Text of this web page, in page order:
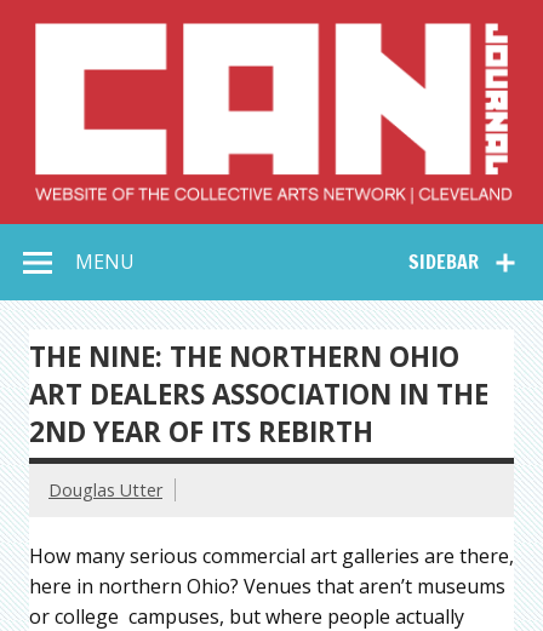
Collective Arts
Network –
CAN Journal
SIDEBAR
MENU
THE NINE: THE NORTHERN OHIO
ART DEALERS ASSOCIATION IN THE
2ND YEAR OF ITS REBIRTH
Douglas Utter
How many serious commercial art galleries are there,
here in northern Ohio? Venues that aren’t museums
or college campuses, but where people actually